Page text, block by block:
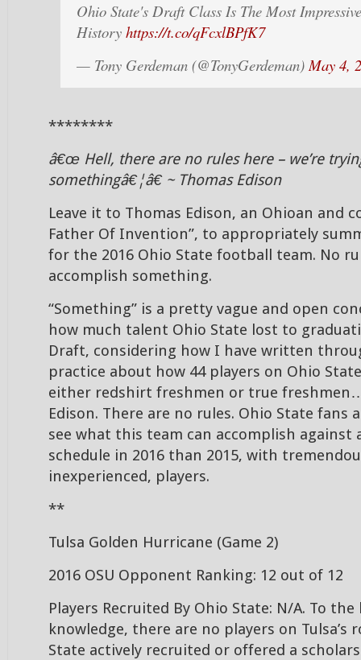
Ohio State's Draft Class Is The Most
History https://t.co/qFcxlBPfK7
— Tony Gerdeman (@TonyGerdeman)May 4,
********
â€œ Hell, there are no rules here – we’re
somethingâ€¦â€ ~ Thomas Edison
Leave it to Thomas Edison, an Ohioan and
Father Of Invention”, to appropriately
for the 2016 Ohio State football team. No
accomplish something.
“Something” is a pretty vague and open
how much talent Ohio State lost to
Draft, considering how I have written
practice about how 44 players on Ohio
either redshirt freshmen or true
Edison. There are no rules. Ohio State fans
see what this team can accomplish against
schedule in 2016 than 2015, with
inexperienced, players.
**
Tulsa Golden Hurricane (Game 2)
2016 OSU Opponent Ranking: 12 out of 12
Players Recruited By Ohio State: N/A. To
knowledge, there are no players on Tulsa’s
State actively recruited or offered a